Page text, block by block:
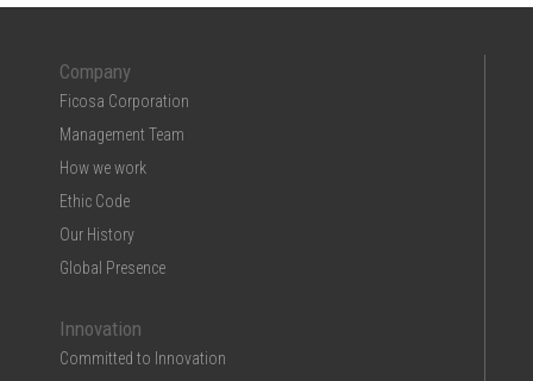
Company
Ficosa Corporation
Management Team
How we work
Ethic Code
Our History
Global Presence
Innovation
Committed to Innovation